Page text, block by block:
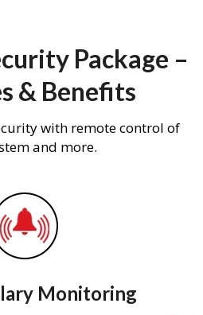
Package –
& Benefits
with remote control of
and more.
Monitoring